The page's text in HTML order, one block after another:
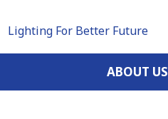
Lighting For Better Future
ABOUT US